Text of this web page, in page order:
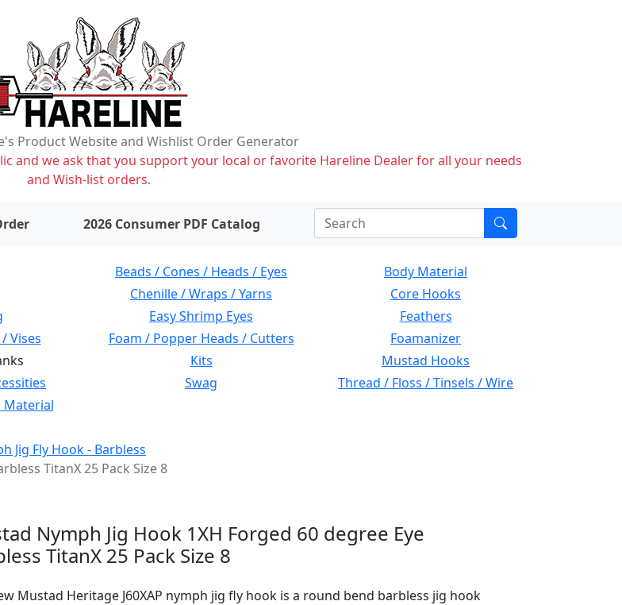
Product Website and Wishlist Order Generator
and we ask that you support your local or favorite Hareline Dealer for all your needs
and Wish-list orders.
items on wishlist2026 Consumer PDF Catalog
Beads / Cones / Heads / Eyes
Body Material
Chenille / Wraps / Yarns
Core Hooks
Easy Shrimp Eyes
Feathers
Vises Foam / Popper Heads / Cutters
Foamanizer
Kits
Mustad Hooks
Swag
Thread / Floss / Tinsels / Wire
Material
Jig Fly Hook - Barbless
TitanX 25 Pack Size 8
Nymph Jig Hook 1XH Forged 60 degree Eye
TitanX 25 Pack Size 8
Mustad Heritage J60XAP nymph jig fly hook is a round bend barbless jig hook